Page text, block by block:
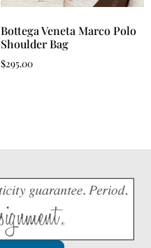
Bottega Veneta Marco Polo
Shoulder Bag
$295.00